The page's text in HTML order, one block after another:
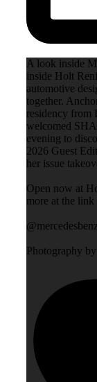
A look inside
inside Holt
automotive
together.
residency from
welcomed
evening to
2026 Guest
her issue
Open now at
more at the
Photography